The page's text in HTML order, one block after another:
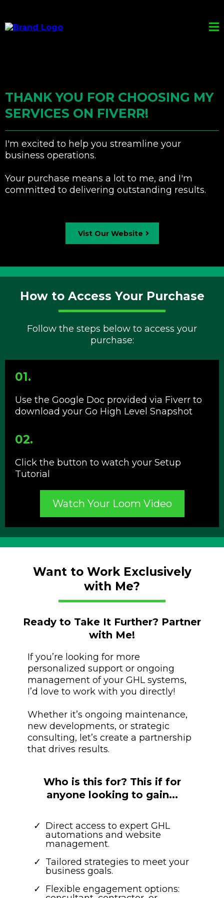
THANK YOU FOR CHOOSING MY
SERVICES ON FIVERR!
I'm excited to help you streamline your
business operations.
Your purchase means a lot to me, and I'm
committed to delivering outstanding results.
Vist Our Website
How to Access Your Purchase
Follow the steps below to access your
purchase:
01.
Use the Google Doc provided via Fiverr to
download your Go High Level Snapshot
02.
Click the button to watch your Setup
Tutorial
Watch Your Loom Video
Want to Work Exclusively
with Me?
Ready to Take It Further? Partner
with Me!
If you’re looking for more
personalized support or ongoing
management of your GHL systems,
I’d love to work with you directly!
Whether it’s ongoing maintenance,
new developments, or strategic
consulting, let’s create a partnership
that drives results.
Who is this for? This if for
anyone looking to gain...
Direct access to expert GHL
automations and website
management.
Tailored strategies to meet your
business goals.
Flexible engagement options: